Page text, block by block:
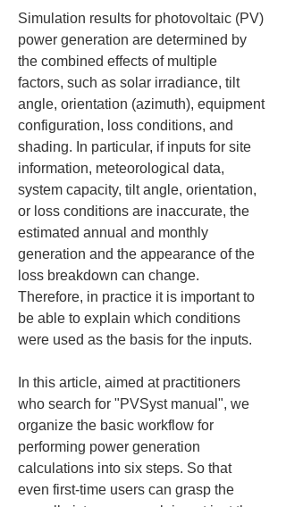
Simulation results for photovoltaic (PV)
power generation are determined by
the combined effects of multiple
factors, such as solar irradiance, tilt
angle, orientation (azimuth), equipment
configuration, loss conditions, and
shading. In particular, if inputs for site
information, meteorological data,
system capacity, tilt angle, orientation,
or loss conditions are inaccurate, the
estimated annual and monthly
generation and the appearance of the
loss breakdown can change.
Therefore, in practice it is important to
be able to explain which conditions
were used as the basis for the inputs.
In this article, aimed at practitioners
who search for "PVSyst manual", we
organize the basic workflow for
performing power generation
calculations into six steps. So that
even first-time users can grasp the